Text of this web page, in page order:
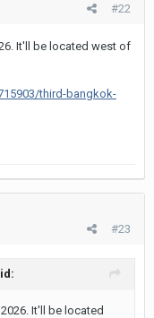
#22
It'll be located west of
third-bangkok-
#23
It'll be located